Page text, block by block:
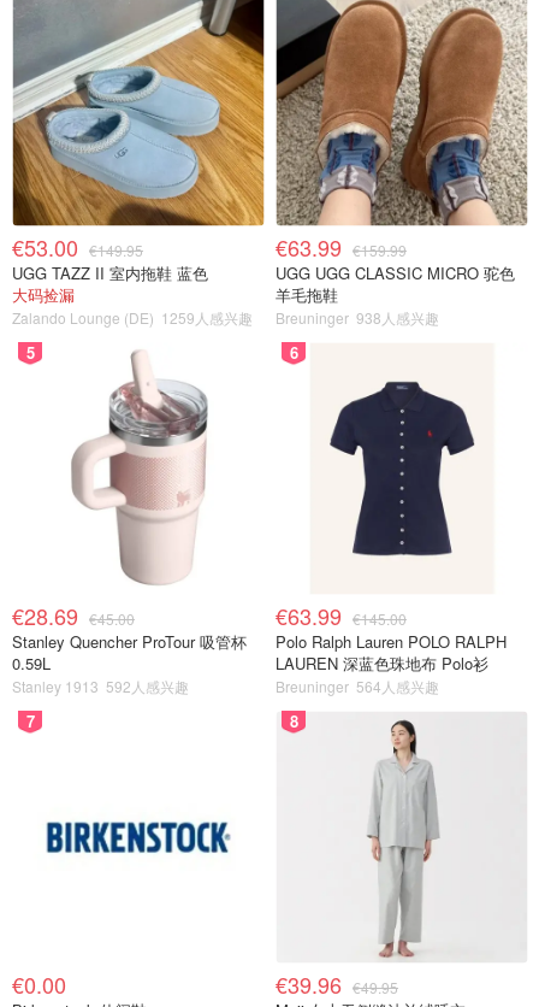
€53.00 €149.95
UGG TAZZ II 室内拖鞋 蓝色
大码捡漏
Zalando Lounge (DE) 1259人感兴趣
€63.99 €159.99
UGG UGG CLASSIC MICRO 驼色
羊毛拖鞋
Breuninger 938人感兴趣
5
€28.69 €45.00
Stanley Quencher ProTour 吸管杯
0.59L
Stanley 1913 592人感兴趣
6
€63.99 €145.00
Polo Ralph Lauren POLO RALPH
LAUREN 深蓝色珠地布 Polo衫
Breuninger 564人感兴趣
7
€0.00
8
€39.96 €49.95